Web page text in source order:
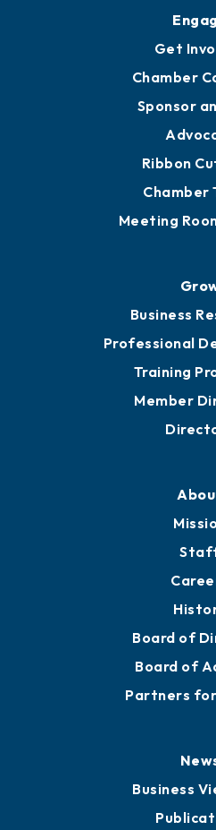
Get
Chamber
Sponsor
Ribbon
Chamber
Meeting
Business
Professional
Training
Member
Board of
Board of
Partners
Business